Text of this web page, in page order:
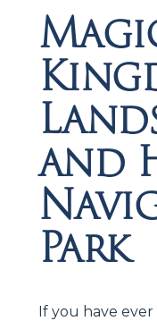
and
Park
If you have